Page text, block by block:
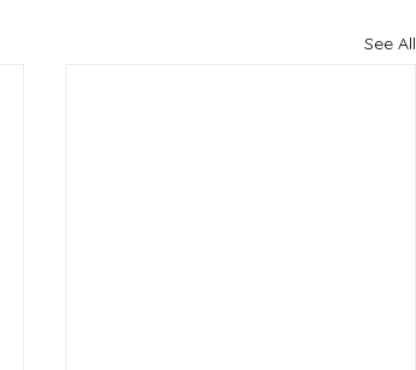
See All